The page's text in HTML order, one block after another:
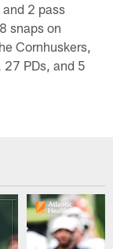
2 pass
snaps on
Cornhuskers,
PDs, and 5